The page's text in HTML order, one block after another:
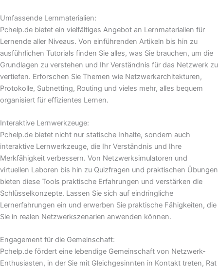
Umfassende Lernmaterialien:
Pchelp.de bietet ein vielfältiges Angebot an Lernmaterialien für
Lernende aller Niveaus. Von einführenden Artikeln bis hin zu
ausführlichen Tutorials finden Sie alles, was Sie brauchen, um die
Grundlagen zu verstehen und Ihr Verständnis für das Netzwerk zu
vertiefen. Erforschen Sie Themen wie Netzwerkarchitekturen,
Protokolle, Subnetting, Routing und vieles mehr, alles bequem
organisiert für effizientes Lernen.
Interaktive Lernwerkzeuge:
Pchelp.de bietet nicht nur statische Inhalte, sondern auch
interaktive Lernwerkzeuge, die Ihr Verständnis und Ihre
Merkfähigkeit verbessern. Von Netzwerksimulatoren und
virtuellen Laboren bis hin zu Quizfragen und praktischen Übungen
bieten diese Tools praktische Erfahrungen und verstärken die
Schlüsselkonzepte. Lassen Sie sich auf eindringliche
Lernerfahrungen ein und erwerben Sie praktische Fähigkeiten, die
Sie in realen Netzwerkszenarien anwenden können.
Engagement für die Gemeinschaft:
Pchelp.de fördert eine lebendige Gemeinschaft von Netzwerk-
Enthusiasten, in der Sie mit Gleichgesinnten in Kontakt treten, Rat